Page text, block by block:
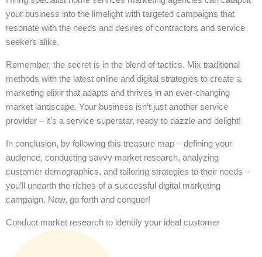
your business into the limelight with targeted campaigns that
resonate with the needs and desires of contractors and service
seekers alike.
Remember, the secret is in the blend of tactics. Mix traditional
methods with the latest online and digital strategies to create a
marketing elixir that adapts and thrives in an ever-changing
market landscape. Your business isn’t just another service
provider – it’s a service superstar, ready to dazzle and delight!
In conclusion, by following this treasure map – defining your
audience, conducting savvy market research, analyzing
customer demographics, and tailoring strategies to their needs –
you’ll unearth the riches of a successful digital marketing
campaign. Now, go forth and conquer!
Conduct market research to identify your ideal customer